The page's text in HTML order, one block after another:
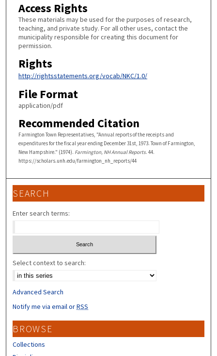
Access Rights
These materials may be used for the purposes of research,
teaching, and private study. For all other uses, contact the
municipality responsible for creating this document for
permission.
Rights
http://rightsstatements.org/vocab/NKC/1.0/
File Format
application/pdf
Recommended Citation
Farmington Town Representatives, "Annual reports of the receipts and
expenditures for the fiscal year ending December 31st, 1973. Town of Farmington,
New Hampshire." (1974). Farmington, NH Annual Reports. 44.
https://scholars.unh.edu/farmington_nh_reports/44
SEARCH
Enter search terms:
Select context to search:
Advanced Search
Notify me via email orRSS
BROWSE
Collections